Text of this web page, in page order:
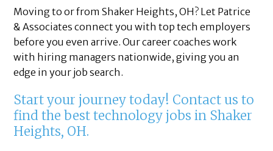
Moving to or from Shaker Heights, OH? Let Patrice
& Associates connect you with top tech employers
before you even arrive. Our career coaches work
with hiring managers nationwide, giving you an
edge in your job search.
Start your journey today! Contact us to
find the best technology jobs in Shaker
Heights, OH.